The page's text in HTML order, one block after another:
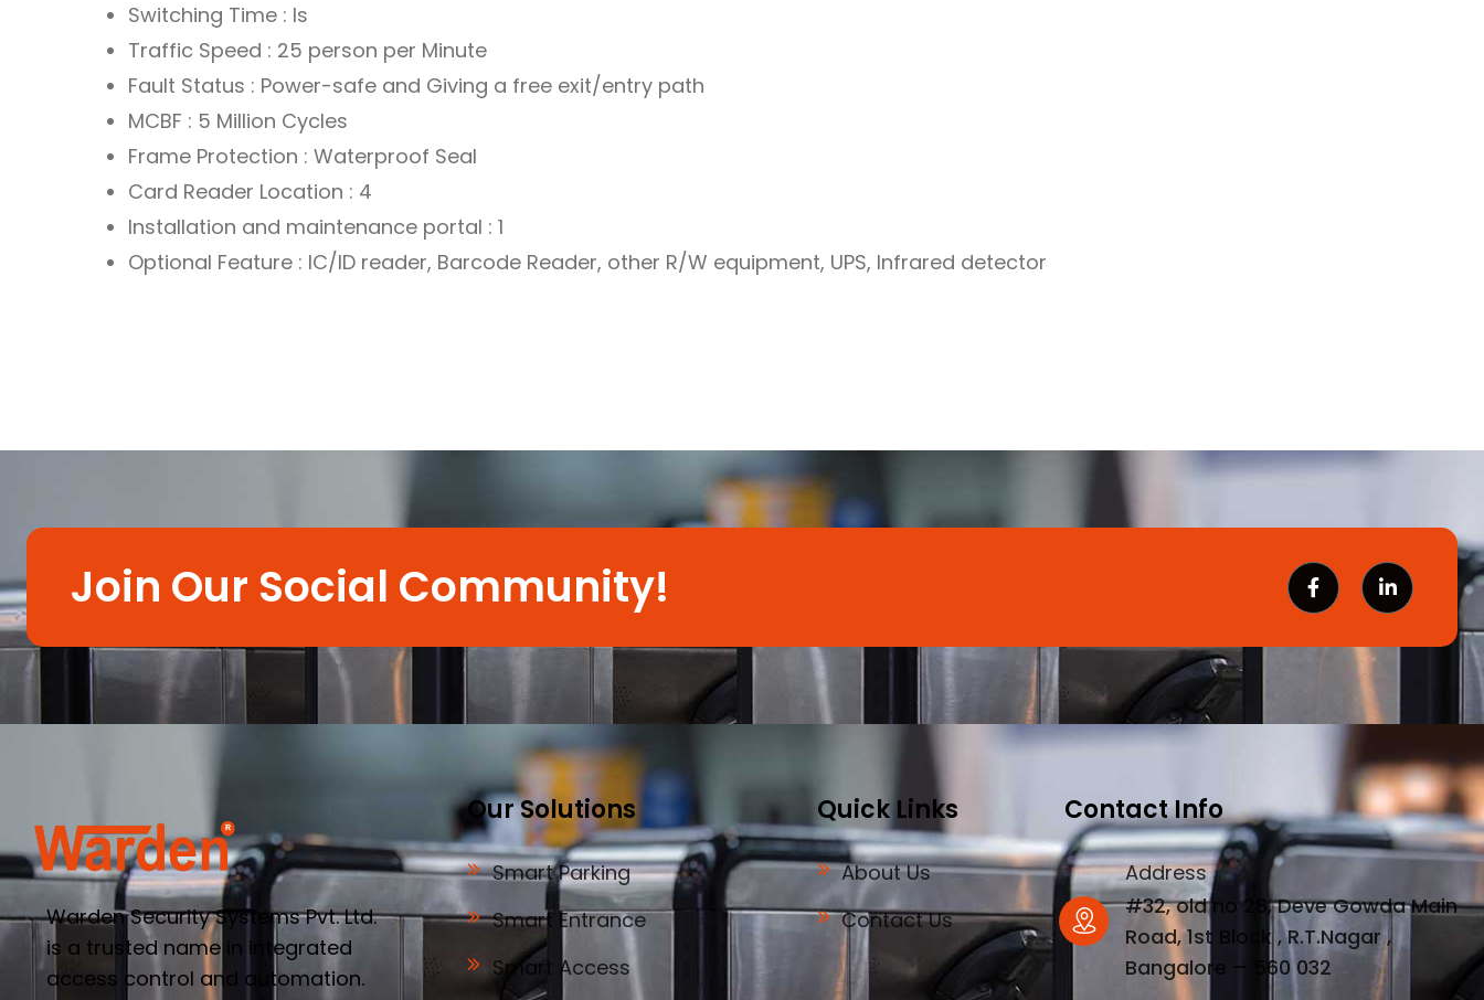
Switching Time : Is
Traffic Speed : 25 person per Minute
Fault Status : Power-safe and Giving a free exit/entry path
MCBF : 5 Million Cycles
Frame Protection : Waterproof Seal
Card Reader Location : 4
Installation and maintenance portal : 1
Optional Feature : IC/ID reader, Barcode Reader, other R/W equipment, UPS, Infrared detector
Join Our Social Community!
Warden Security Systems Pvt. Ltd.
is a trusted name in integrated
access control and automation.
Our Solutions
Smart Parking
Smart Entrance
Smart Access
Quick Links
About Us
Contact Us
Contact Info
Address
#32, old no 28, Deve Gowda Main
Road, 1st Block , R.T.Nagar ,
Bangalore – 560 032